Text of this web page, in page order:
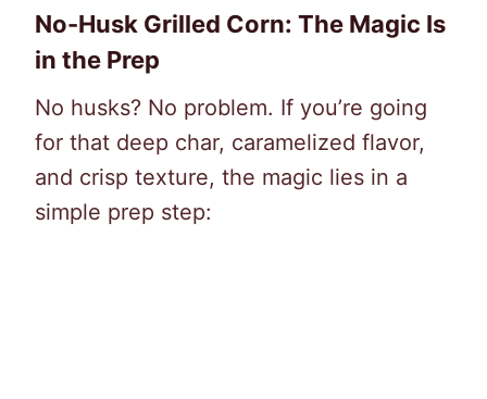
No-Husk Grilled Corn: The Magic Is
in the Prep
No husks? No problem. If you’re going
for that deep char, caramelized flavor,
and crisp texture, the magic lies in a
simple prep step: